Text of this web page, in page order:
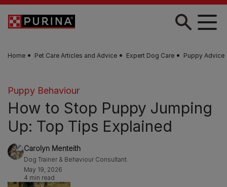
Skip to main content
Home Pet Care Articles and Advice Expert Dog Care Puppy Advice
Puppy Behaviour
How to Stop Puppy Jumping
Up: Top Tips Explained
Carolyn Menteith
Dog Trainer & Behaviour Consultant.
May 19, 2026
4 min read